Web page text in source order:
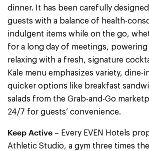
dinner. It has been carefully
guests with a balance of health-
indulgent items while on the go,
for a long day of meetings,
relaxing with a fresh, signature
Kale menu emphasizes variety, dine-
quicker options like breakfast
salads from the Grab-and-Go
24/7 for guests’ convenience.
Keep Active – Every EVEN Hotels
Athletic Studio, a gym three times